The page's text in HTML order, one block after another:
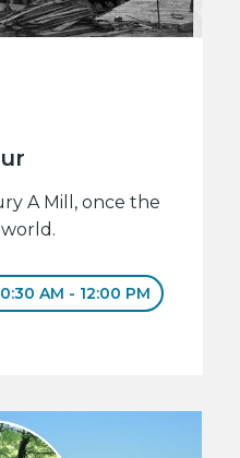
A Mill, once the
AM - 12:00 PM